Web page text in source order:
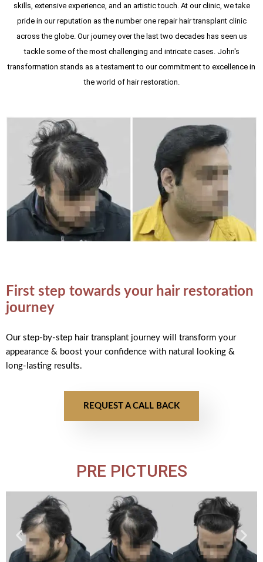
skills, extensive experience, and an artistic touch. At our clinic, we take
pride in our reputation as the number one repair hair transplant clinic
across the globe. Our journey over the last two decades has seen us
tackle some of the most challenging and intricate cases. John's
transformation stands as a testament to our commitment to excellence in
the world of hair restoration.
First step towards your hair restoration
journey
Our step-by-step hair transplant journey will transform your
appearance & boost your confidence with natural looking &
long-lasting results.
REQUEST A CALL BACK
PRE PICTURES